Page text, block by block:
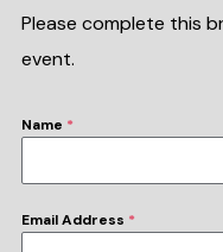
Please complete this
event.
Name *
Email Address *